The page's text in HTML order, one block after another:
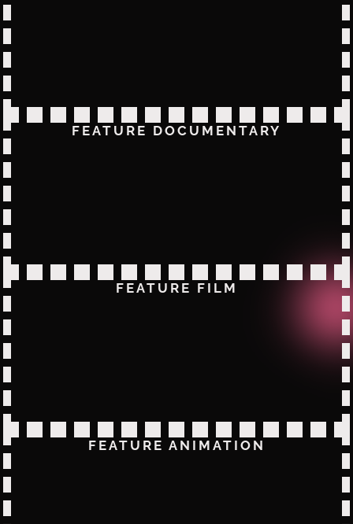
FEATURE DOCUMENTARY
FEATURE FILM
FEATURE ANIMATION